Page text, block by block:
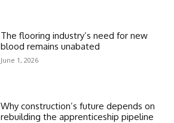
The flooring industry’s need for new
blood remains unabated
June 1, 2026
Why construction’s future depends on
rebuilding the apprenticeship pipeline